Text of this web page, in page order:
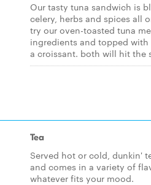
Our tasty tuna sandwich is
celery, herbs and spices all
try our oven-toasted tuna
ingredients and topped
a croissant. both will hit the
Tea
Served hot or cold, dunkin'
and comes in a variety of
whatever fits your mood.